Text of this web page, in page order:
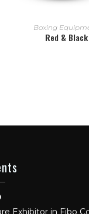
Boxing
Red &
Exhibitor in Fibo